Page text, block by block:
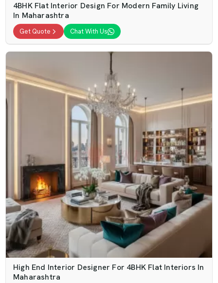
4BHK Flat Interior Design For Modern Family Living
In Maharashtra
Get Quote Chat With Us
High End Interior Designer For 4BHK Flat Interiors In
Maharashtra